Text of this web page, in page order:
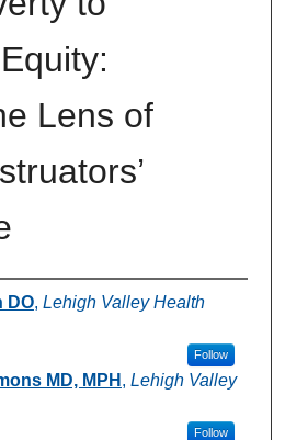
Lens of
DO, Lehigh Valley Health
Follow
MD, MPH , Lehigh Valley
Follow